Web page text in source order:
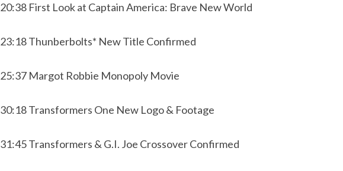
20:38 First Look at Captain America: Brave New World
23:18 Thunberbolts* New Title Confirmed
25:37 Margot Robbie Monopoly Movie
30:18 Transformers One New Logo & Footage
31:45 Transformers & G.I. Joe Crossover Confirmed